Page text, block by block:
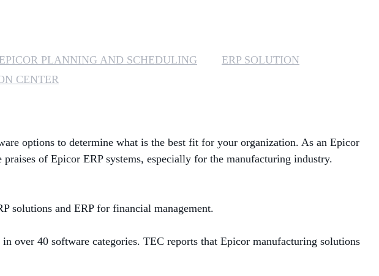
SECURITY
EPICOR PLANNING AND SCHEDULING
ERP SOLUTION
CENTER
options to determine what is the best fit for your organization. As an Epicor
of Epicor ERP systems, especially for the manufacturing industry.
solutions and ERP for financial management.
over 40 software categories. TEC reports that Epicor manufacturing solutions